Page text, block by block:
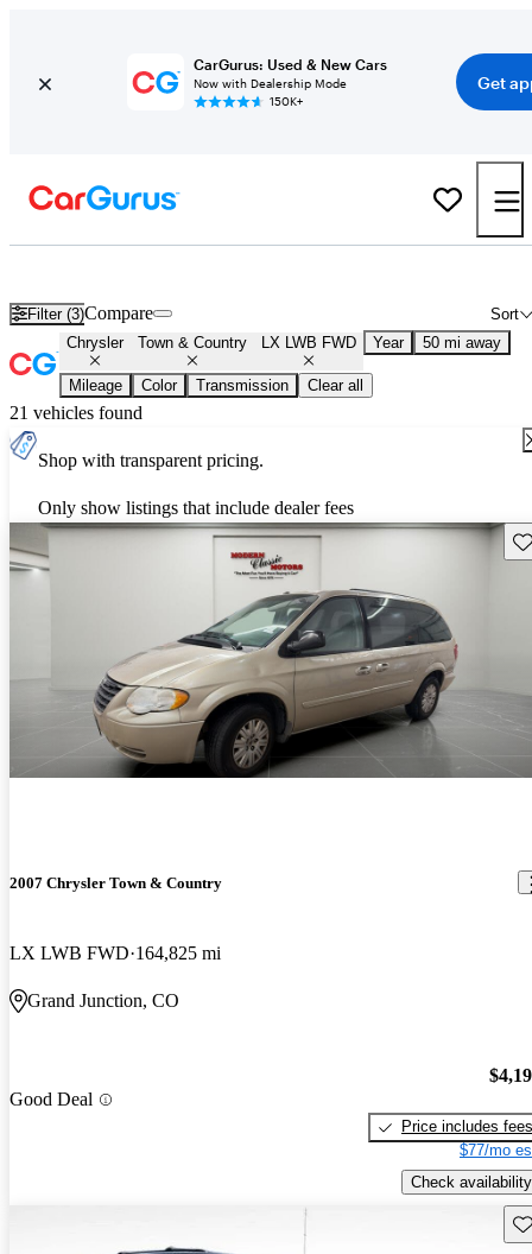
CarGurus: Used & New Cars
Now with Dealership Mode
150K+
Get
Filter (3) Sort
Compare
Chrysler Town & Country LX LWB FWD Year 50 mi away
Mileage Color Transmission Clear all
21 vehicles found
Shop with transparent pricing.
Only show listings that include dealer fees
2007 Chrysler Town & Country
LX LWB FWD 164,825 mi
Grand Junction, CO
Good Deal
Price includes fees
$77/mo
Check availability